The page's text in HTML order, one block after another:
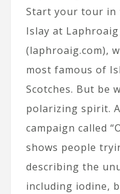
Start your tour in
Islay at
(laphroaig.com),
most famous of
Scotches. But be
polarizing spirit.
campaign called
shows people
describing the
including iodine,